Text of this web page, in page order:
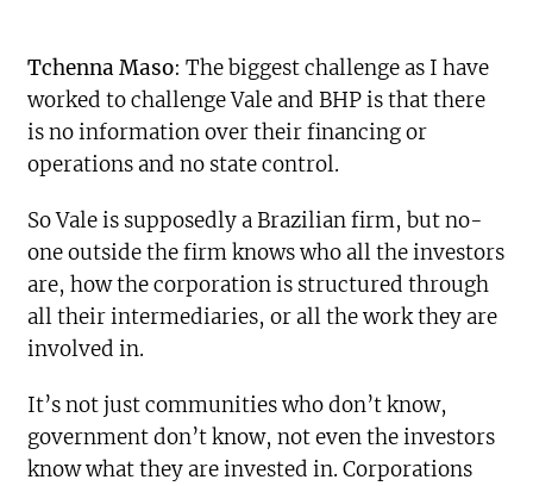
Tchenna Maso: The biggest challenge as I have
worked to challenge Vale and BHP is that there
is no information over their financing or
operations and no state control.
So Vale is supposedly a Brazilian firm, but no-
one outside the firm knows who all the investors
are, how the corporation is structured through
all their intermediaries, or all the work they are
involved in.
It’s not just communities who don’t know,
government don’t know, not even the investors
know what they are invested in. Corporations